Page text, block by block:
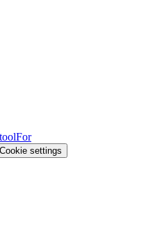
For
Cookie settings